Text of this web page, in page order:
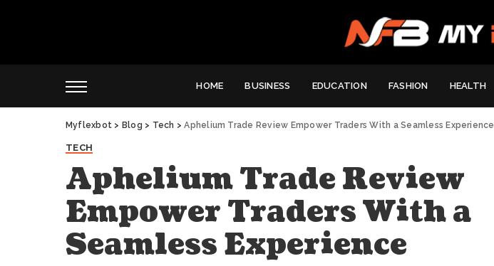
HOME BUSINESS EDUCATION FASHION HEALTH
Myflexbot > Blog > Tech >Aphelium Trade Review Empower Traders With a Seamless Experience
TECH
Aphelium Trade Review
Empower Traders With a
Seamless Experience